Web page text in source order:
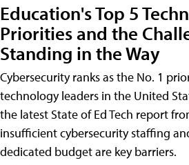
Education's Top 5
Priorities and the
Standing in the Way
Cybersecurity ranks as the No. 1
technology leaders in the United
the latest State of Ed Tech report
insufficient cybersecurity staffing
dedicated budget are key barriers.